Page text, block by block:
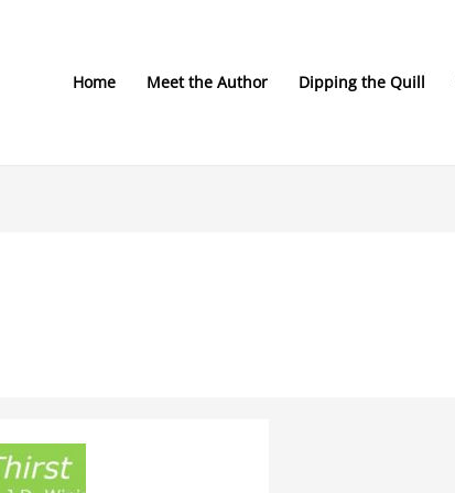
Home Meet the Author Dipping the Quill